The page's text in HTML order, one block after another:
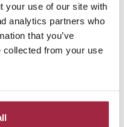
your use of our site with
analytics partners who
that you’ve
collected from your use